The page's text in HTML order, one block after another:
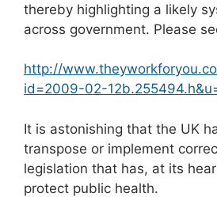
thereby highlighting a likely
across government. Please
http://
id=2009-02-
It is astonishing that the UK
transpose or implement
legislation that has, at its
protect public health.